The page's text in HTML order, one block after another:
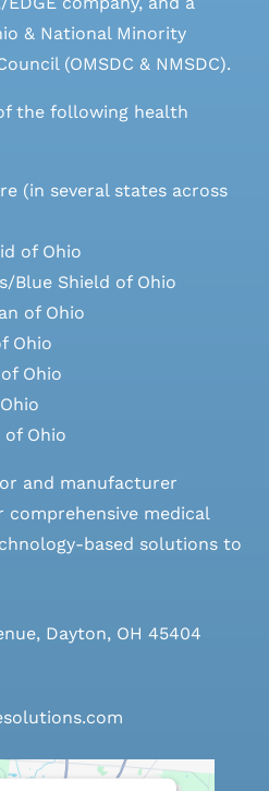
& National Minority
(OMSDC & NMSDC).
the following health
(in several states across
of Ohio
Blue Shield of Ohio
of Ohio
Ohio
Ohio
Ohio
and manufacturer
comprehensive medical
based solutions to
Dayton, OH 45404